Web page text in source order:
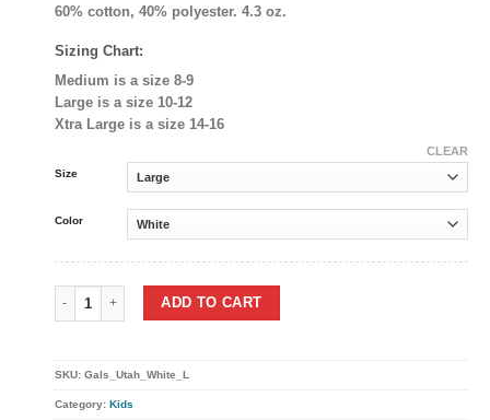
60% cotton, 40% polyester. 4.3 oz.
Sizing Chart:
Medium is a size 8-9
Large is a size 10-12
Xtra Large is a size 14-16
Size
Color
CLEAR
Gals Utah tee quantityADD TO CART
SKU: Gals_Utah_White_L
Category: Kids